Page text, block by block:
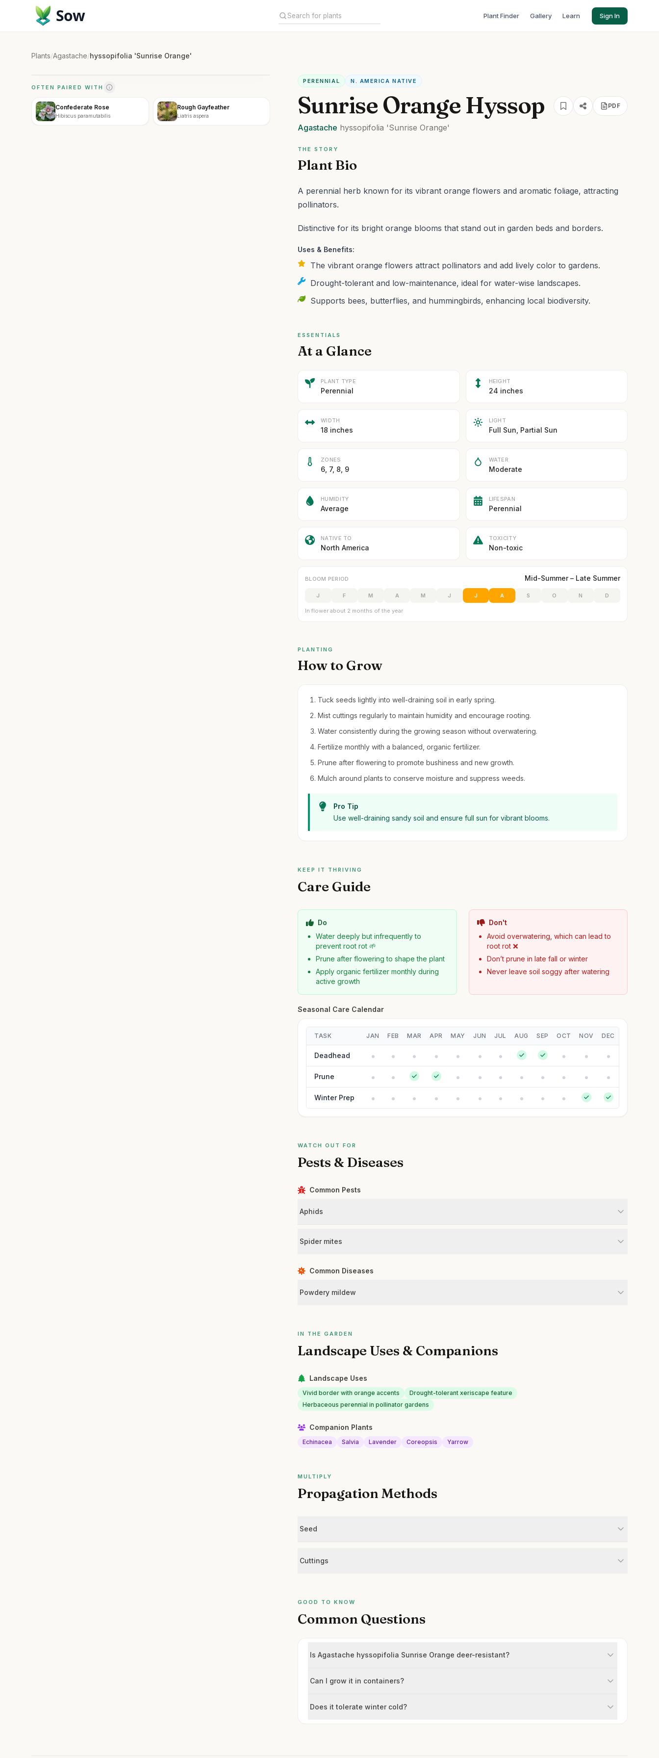
Sow Plant Finder Gallery Learn Sign In
Plants/Agastache/hyssopifolia 'Sunrise Orange'
OFTEN PAIRED WITH
Confederate Rose
Hibiscus paramutabilis
Rough Gayfeather
Liatris aspera
PERENNIAL N. AMERICA NATIVE
Sunrise Orange Hyssop PDF
Agastache hyssopifolia 'Sunrise Orange'
THE STORY
Plant Bio
A perennial herb known for its vibrant orange flowers and aromatic foliage, attracting
pollinators.
Distinctive for its bright orange blooms that stand out in garden beds and borders.
Uses & Benefits:
The vibrant orange flowers attract pollinators and add lively color to gardens.
Drought-tolerant and low-maintenance, ideal for water-wise landscapes.
Supports bees, butterflies, and hummingbirds, enhancing local biodiversity.
ESSENTIALS
At a Glance
PLANT TYPE
Perennial
HEIGHT
24 inches
WIDTH
18 inches
LIGHT
Full Sun, Partial Sun
ZONES
6, 7, 8, 9
WATER
Moderate
HUMIDITY
Average
LIFESPAN
Perennial
NATIVE TO
North America
TOXICITY
Non-toxic
BLOOM PERIOD Mid-Summer – Late Summer
J F M A M J J A S O N D
In flower about 2 months of the year
PLANTING
How to Grow
Tuck seeds lightly into well-draining soil in early spring.
Mist cuttings regularly to maintain humidity and encourage rooting.
Water consistently during the growing season without overwatering.
Fertilize monthly with a balanced, organic fertilizer.
Prune after flowering to promote bushiness and new growth.
Mulch around plants to conserve moisture and suppress weeds.
Pro Tip
Use well-draining sandy soil and ensure full sun for vibrant blooms.
KEEP IT THRIVING
Care Guide
Do
Water deeply but infrequently to
prevent root rot 🌱
Prune after flowering to shape the plant
Apply organic fertilizer monthly during
active growth
Don't
Avoid overwatering, which can lead to
root rot ❌
Don’t prune in late fall or winter
Never leave soil soggy after watering
Seasonal Care Calendar
TASK JAN FEB MAR APR MAY JUN JUL AUG SEP OCT NOV DEC
Deadhead
Prune
Winter Prep
WATCH OUT FOR
Pests & Diseases
Common Pests
Aphids
Spider mites
Common Diseases
Powdery mildew
IN THE GARDEN
Landscape Uses & Companions
Landscape Uses
Vivid border with orange accents
Drought-tolerant xeriscape feature
Herbaceous perennial in pollinator gardens
Companion Plants
Echinacea Salvia Lavender Coreopsis Yarrow
MULTIPLY
Propagation Methods
Seed
Cuttings
GOOD TO KNOW
Common Questions
Is Agastache hyssopifolia Sunrise Orange deer-resistant?
Can I grow it in containers?
Does it tolerate winter cold?